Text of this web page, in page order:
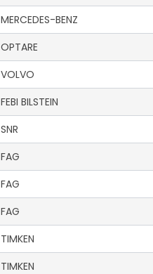
MERCEDES-BENZ
OPTARE
VOLVO
FEBI BILSTEIN
SNR
FAG
FAG
FAG
TIMKEN
TIMKEN